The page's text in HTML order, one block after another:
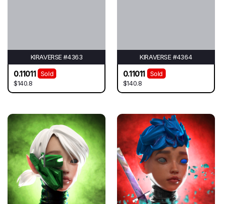
KIRAVERSE #4363
0.11011
Sold
$140.8
KIRAVERSE #4364
0.11011
Sold
$140.8